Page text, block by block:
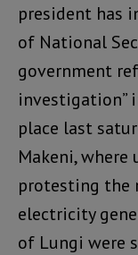
president has
of National
government
investigation”
place last
Makeni,
protesting the
electricity
of Lungi were